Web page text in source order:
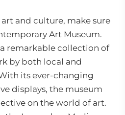
and culture, make sure
Art Museum.
remarkable collection of
by both local and
its ever-changing
displays, the museum
on the world of art.